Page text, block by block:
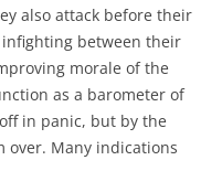
also attack before their
infighting between their
morale of the
as a barometer of
in panic, but by the
over. Many indications